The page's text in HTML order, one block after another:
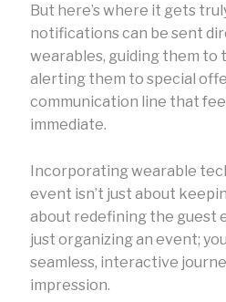
But here’s where it gets
notifications can be sent
wearables, guiding them to
alerting them to special
communication line that
immediate.
Incorporating wearable
event isn’t just about
about redefining the guest
just organizing an event;
seamless, interactive
impression.